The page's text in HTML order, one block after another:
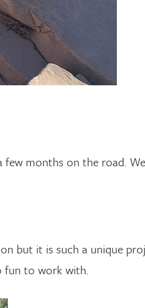
months on the road.
but it is such a unique
fun to work with.